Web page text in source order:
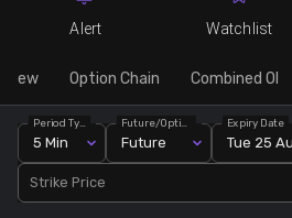
Easy Screener
Options Screeners
Option Chain
Quick Options
Create Strategy
Saved Strategies
Alert Watchlist
Option Chain Combined OI
5 Min Future
Expiry Date
Tue 25
Strike Price